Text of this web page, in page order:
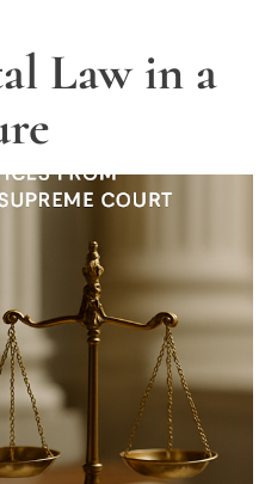
Law in a